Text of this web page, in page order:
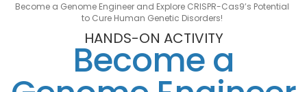
Become a Genome Engineer and Explore CRISPR-Cas9’s Potential
to Cure Human Genetic Disorders!
HANDS-ON ACTIVITY
Become a